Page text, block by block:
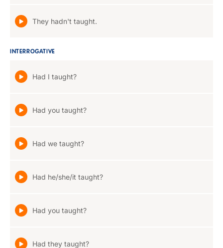
They hadn't taught.
INTERROGATIVE
Had I taught?
Had you taught?
Had we taught?
Had he/she/it taught?
Had you taught?
Had they taught?